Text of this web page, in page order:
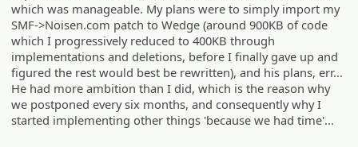
which was manageable. My plans were to simply import my
SMF->Noisen.com patch to Wedge (around 900KB of code
which I progressively reduced to 400KB through
implementations and deletions, before I finally gave up and
figured the rest would best be rewritten), and his plans, err...
He had more ambition than I did, which is the reason why
we postponed every six months, and consequently why I
started implementing other things 'because we had time'...